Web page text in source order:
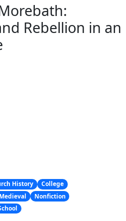
Rebellion in an
History
College
Medieval
Nonfiction